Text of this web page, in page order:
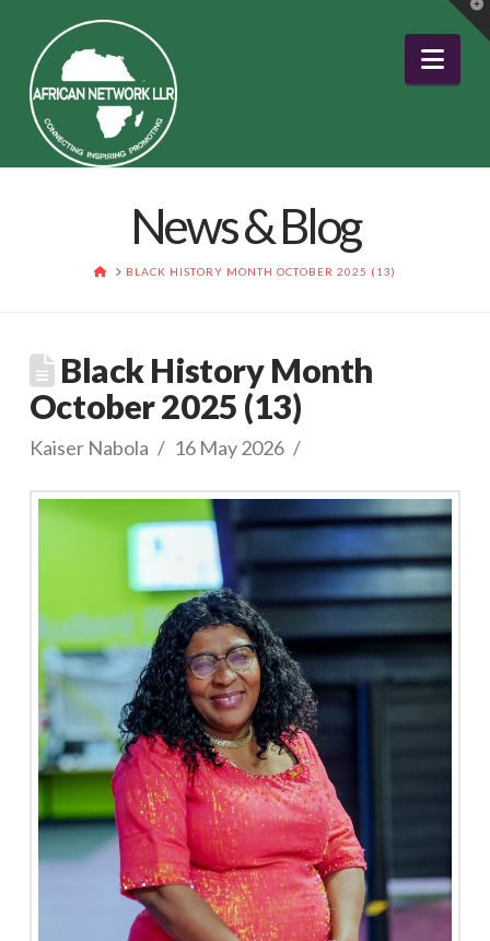
News & Blog
HOMEBLACK HISTORY MONTH OCTOBER 2025 (13)
Black History Month
October 2025 (13)
Kaiser Nabola 16 May 2026